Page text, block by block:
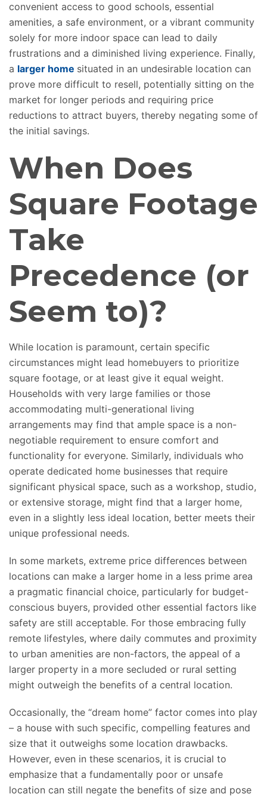
convenient access to good schools, essential
amenities, a safe environment, or a vibrant community
solely for more indoor space can lead to daily
frustrations and a diminished living experience. Finally,
a larger home situated in an undesirable location can
prove more difficult to resell, potentially sitting on the
market for longer periods and requiring price
reductions to attract buyers, thereby negating some of
the initial savings.
When Does
Square Footage
Take
Precedence (or
Seem to)?
While location is paramount, certain specific
circumstances might lead homebuyers to prioritize
square footage, or at least give it equal weight.
Households with very large families or those
accommodating multi-generational living
arrangements may find that ample space is a non-
negotiable requirement to ensure comfort and
functionality for everyone. Similarly, individuals who
operate dedicated home businesses that require
significant physical space, such as a workshop, studio,
or extensive storage, might find that a larger home,
even in a slightly less ideal location, better meets their
unique professional needs.
In some markets, extreme price differences between
locations can make a larger home in a less prime area
a pragmatic financial choice, particularly for budget-
conscious buyers, provided other essential factors like
safety are still acceptable. For those embracing fully
remote lifestyles, where daily commutes and proximity
to urban amenities are non-factors, the appeal of a
larger property in a more secluded or rural setting
might outweigh the benefits of a central location.
Occasionally, the “dream home” factor comes into play
– a house with such specific, compelling features and
size that it outweighs some location drawbacks.
However, even in these scenarios, it is crucial to
emphasize that a fundamentally poor or unsafe
location can still negate the benefits of size and pose